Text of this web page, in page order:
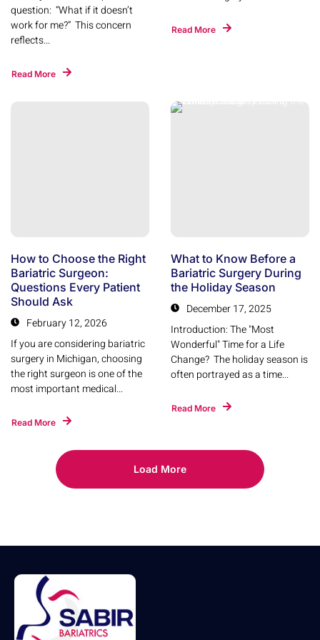
question: “What if it doesn’t
work for me?” This concern
reflects...
Read More
Read More
How to Choose the Right
Bariatric Surgeon:
Questions Every Patient
Should Ask
February 12, 2026
If you are considering bariatric
surgery in Michigan, choosing
the right surgeon is one of the
most important medical...
Read More
What to Know Before a
Bariatric Surgery During
the Holiday Season
December 17, 2025
Introduction: The "Most
Wonderful" Time for a Life
Change? The holiday season is
often portrayed as a time...
Read More
Load More